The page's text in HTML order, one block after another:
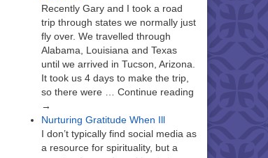
Recently Gary and I took a road
trip through states we normally just
fly over. We travelled through
Alabama, Louisiana and Texas
until we arrived in Tucson, Arizona.
It took us 4 days to make the trip,
so there were … Continue reading
→
Nurturing Gratitude When Ill
I don’t typically find social media as
a resource for spirituality, but a